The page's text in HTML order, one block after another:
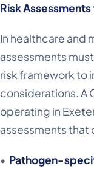
Risk
In healthcare and
assessments
risk framework to
considerations. A
operating in
assessments that
• Pathogen-